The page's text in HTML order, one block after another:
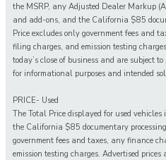
the MSRP, any Adjusted Dealer Markup
and add-ons, and the California $85
Price excludes only government fees and
filing charges, and emission testing
today’s close of business and are subject
for informational purposes and intended
PRICE- Used
The Total Price displayed for used vehicles
the California $85 documentary
government fees and taxes, any finance
emission testing charges. Advertised